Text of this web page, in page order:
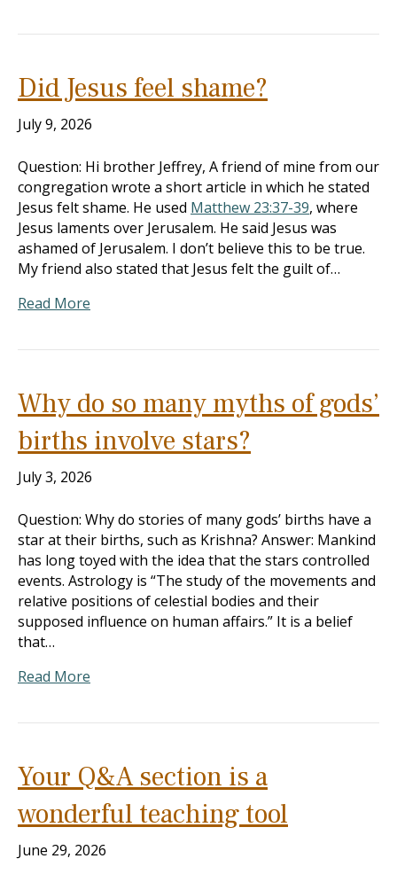
Did Jesus feel shame?
July 9, 2026
Question: Hi brother Jeffrey, A friend of mine from our
congregation wrote a short article in which he stated
Jesus felt shame. He used Matthew 23:37-39, where
Jesus laments over Jerusalem. He said Jesus was
ashamed of Jerusalem. I don’t believe this to be true.
My friend also stated that Jesus felt the guilt of…
Read More
Why do so many myths of gods’
births involve stars?
July 3, 2026
Question: Why do stories of many gods’ births have a
star at their births, such as Krishna? Answer: Mankind
has long toyed with the idea that the stars controlled
events. Astrology is “The study of the movements and
relative positions of celestial bodies and their
supposed influence on human affairs.” It is a belief
that…
Read More
Your Q&A section is a
wonderful teaching tool
June 29, 2026